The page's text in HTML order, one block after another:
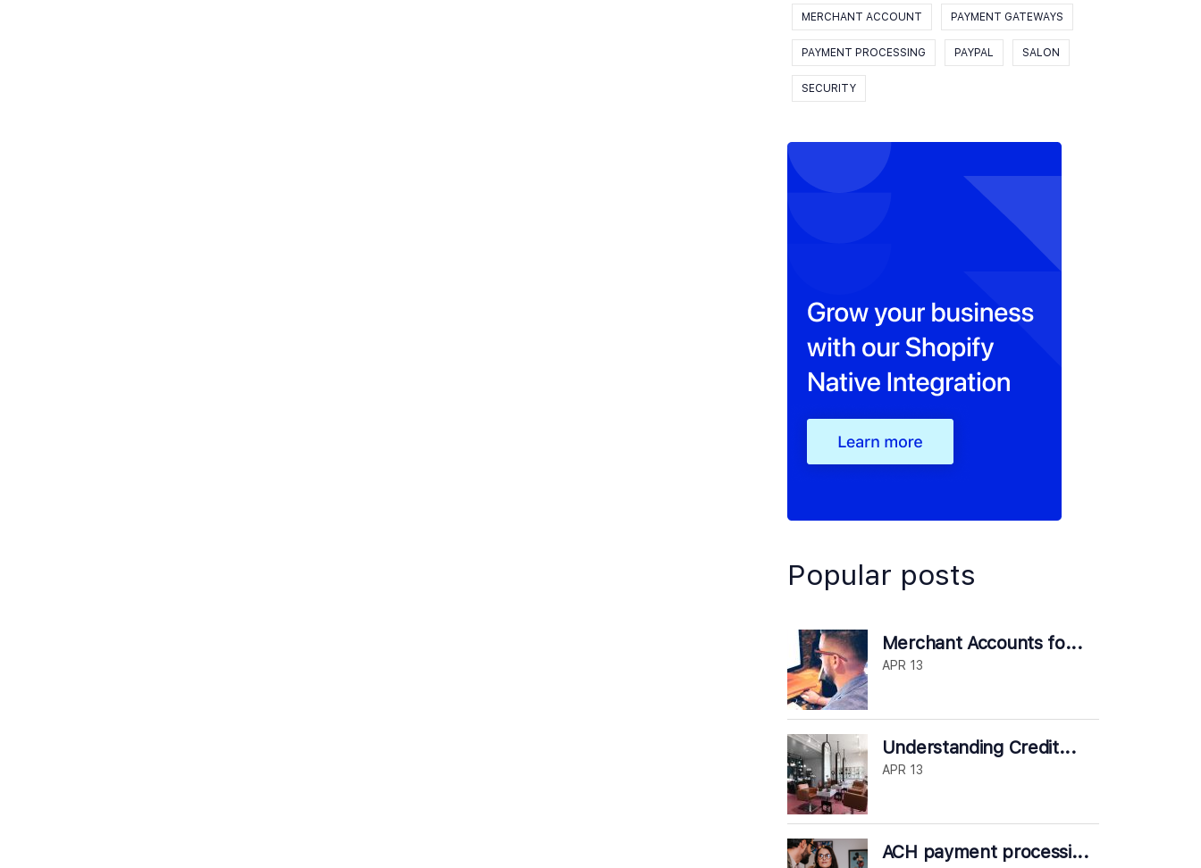
MERCHANT ACCOUNT PAYMENT GATEWAYS
PAYMENT PROCESSING PAYPAL SALON
SECURITY
Popular posts
Merchant Accounts fo...
APR 13
Understanding Credit...
APR 13
ACH payment processi...